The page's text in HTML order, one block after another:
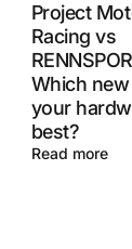
Project
Racing vs
Which
your
best?
Read more